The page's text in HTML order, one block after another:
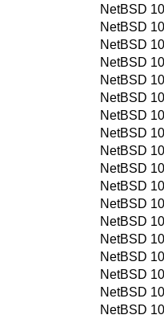
NetBSD
NetBSD
NetBSD
NetBSD
NetBSD
NetBSD
NetBSD
NetBSD
NetBSD
NetBSD
NetBSD
NetBSD
NetBSD
NetBSD
NetBSD
NetBSD
NetBSD
NetBSD